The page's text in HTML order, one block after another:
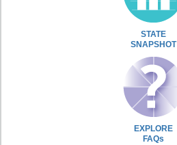
STATE
SNAPSHOT
EXPLORE
FAQs